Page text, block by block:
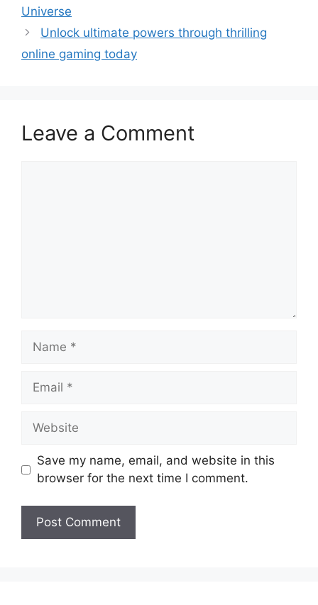
Universe
Unlock ultimate powers through thrilling
online gaming today
Leave a Comment
Name
Email
Website
Save my name, email, and website in this
browser for the next time I comment.